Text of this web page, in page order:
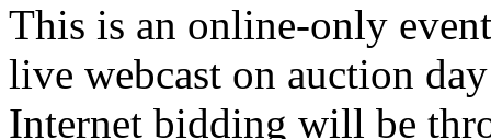
This is an online-only
live webcast on auction
Internet bidding will be